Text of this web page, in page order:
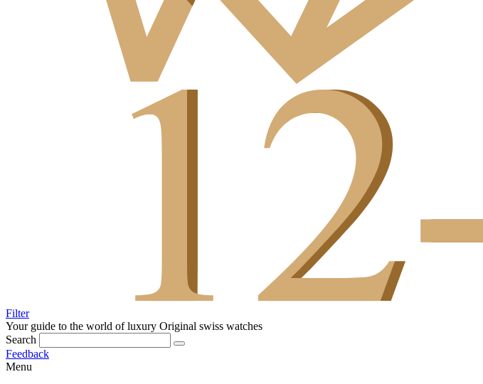
Filter
Your guide to the world of luxury Original swiss watches
Search
Feedback
Menu